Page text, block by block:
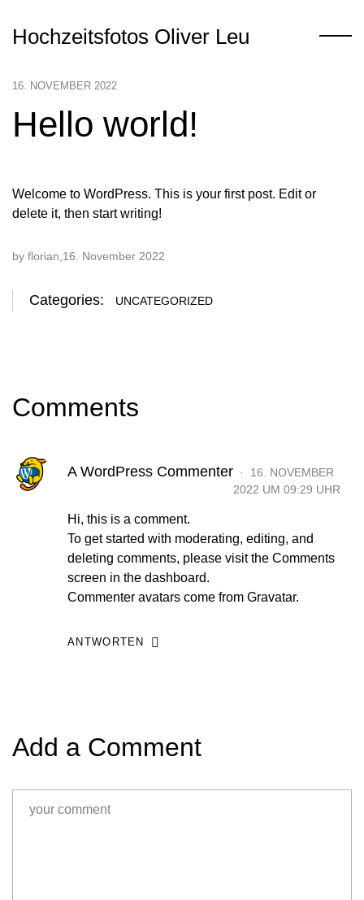
Hochzeitsfotos Oliver Leu
16. NOVEMBER 2022
Hello world!
Welcome to WordPress. This is your first post. Edit or
delete it, then start writing!
by florian 16. November 2022
Categories: UNCATEGORIZED
Comments
A WordPress Commenter
16. NOVEMBER
2022 UM 09:29 UHR
Hi, this is a comment.
To get started with moderating, editing, and
deleting comments, please visit the Comments
screen in the dashboard.
Commenter avatars come from Gravatar.
ANTWORTEN
Add a Comment